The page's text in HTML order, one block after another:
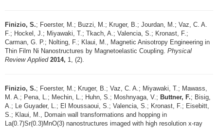
Finizio, S.; Foerster, M.; Buzzi, M.; Kruger, B.; Jourdan, M.; Vaz, C. A.
F.; Hockel, J.; Miyawaki, T.; Tkach, A.; Valencia, S.; Kronast, F.;
Carman, G. P.; Nolting, F.; Klaui, M., Magnetic Anisotropy Engineering in
Thin Film Ni Nanostructures by Magnetoelastic Coupling. Physical
Review Applied 2014, 1, (2).
Finizio, S.; Foerster, M.; Kruger, B.; Vaz, C. A.; Miyawaki, T.; Mawass,
M. A.; Pena, L.; Mechin, L.; Huhn, S.; Moshnyaga, V.; Buttner, F.; Bisig,
A.; Le Guyader, L.; El Moussaoui, S.; Valencia, S.; Kronast, F.; Eisebitt,
S.; Klaui, M., Domain wall transformations and hopping in
La(0.7)Sr(0.3)MnO(3) nanostructures imaged with high resolution x-ray